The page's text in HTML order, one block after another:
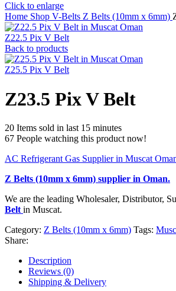
Click to enlarge
Home Shop V-Belts Z Belts (10mm x 6mm)
Z22.5 Pix V Belt
Back to products
Z25.5 Pix V Belt
Z23.5 Pix V Belt
20 Items sold in last 15 minutes
67 People watching this product now!
AC Refrigerant Gas Supplier in Muscat
Z Belts (10mm x 6mm) supplier in Oman.
We are the leading Wholesaler, Distributor,
Belt in Muscat.
Category: Z Belts (10mm x 6mm) Tags:
Share:
Description
Reviews (0)
Shipping & Delivery